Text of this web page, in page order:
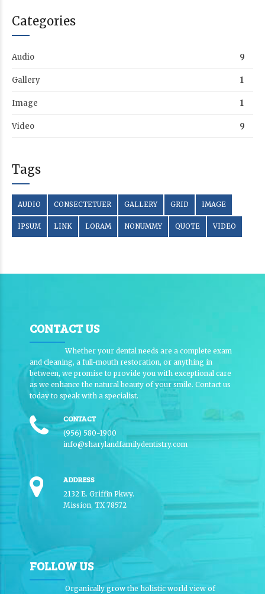
Categories
Audio 9
Gallery 1
Image 1
Video 9
Tags
AUDIO CONSECTETUER GALLERY GRID IMAGE
IPSUM LINK LORAM NONUMMY QUOTE VIDEO
CONTACT US
Whether your dental needs are a complete exam
and cleaning, a full-mouth restoration, or anything in
between, we promise to provide you with exceptional care
as we enhance the natural beauty of your smile. Contact us
today to speak with a specialist.
CONTACT
(956) 580-1900
info@sharylandfamilydentistry.com
ADDRESS
2132 E. Griffin Pkwy.
Mission, TX 78572
FOLLOW US
Organically grow the holistic world view of